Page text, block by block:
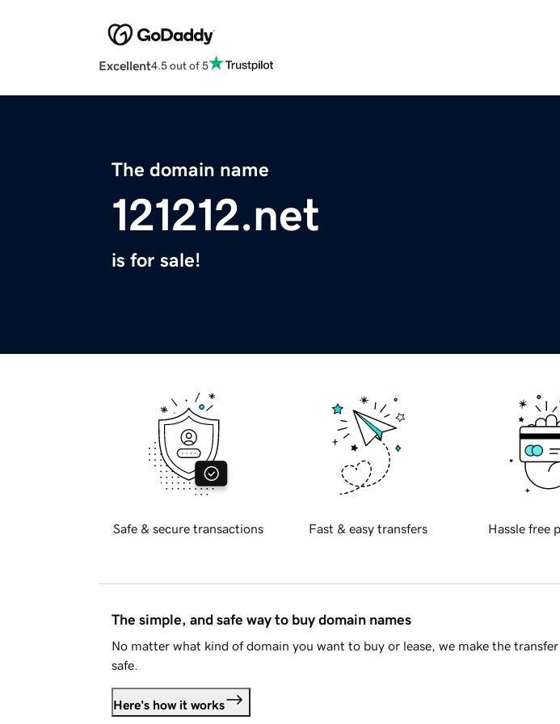
Excellent4.5 out of 5
The domain name
121212.net
is for sale!
Safe & secure transactions Fast & easy transfers Hassle free
The simple, and safe way to buy domain names
No matter what kind of domain you want to buy or lease, we make the transfer
safe.
Here's how it works